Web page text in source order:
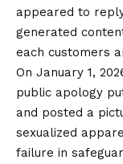
appeared to
generated
each customers
On January 1,
public apology
and posted a
sexualized
failure in